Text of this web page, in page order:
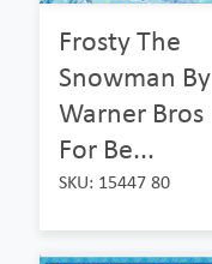
Frosty The
Snowman By
Warner Bros
For Be...
SKU: 15447 80